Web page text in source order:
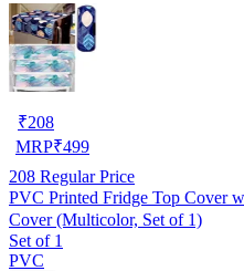
₹208
MRP₹499
208 Regular Price
PVC Printed Fridge Top Cover
Cover (Multicolor, Set of 1)
Set of 1
PVC